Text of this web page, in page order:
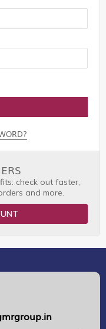
check out faster,
and more.